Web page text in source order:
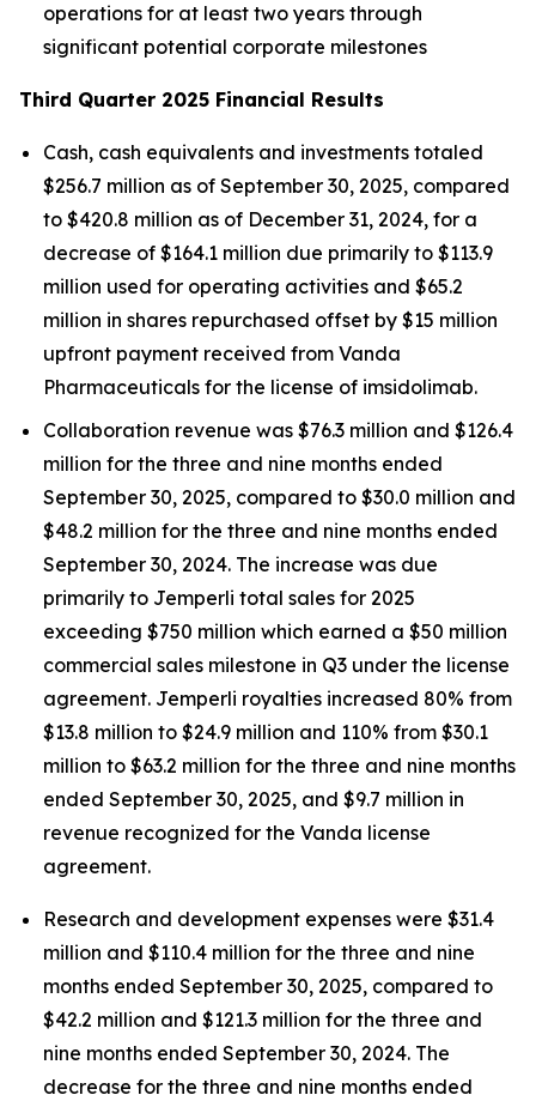
operations for at least two years through
significant potential corporate milestones
Third Quarter 2025 Financial Results
Cash, cash equivalents and investments totaled
$256.7 million as of September 30, 2025, compared
to $420.8 million as of December 31, 2024, for a
decrease of $164.1 million due primarily to $113.9
million used for operating activities and $65.2
million in shares repurchased offset by $15 million
upfront payment received from Vanda
Pharmaceuticals for the license of imsidolimab.
Collaboration revenue was $76.3 million and $126.4
million for the three and nine months ended
September 30, 2025, compared to $30.0 million and
$48.2 million for the three and nine months ended
September 30, 2024. The increase was due
primarily to Jemperli total sales for 2025
exceeding $750 million which earned a $50 million
commercial sales milestone in Q3 under the license
agreement. Jemperli royalties increased 80% from
$13.8 million to $24.9 million and 110% from $30.1
million to $63.2 million for the three and nine months
ended September 30, 2025, and $9.7 million in
revenue recognized for the Vanda license
agreement.
Research and development expenses were $31.4
million and $110.4 million for the three and nine
months ended September 30, 2025, compared to
$42.2 million and $121.3 million for the three and
nine months ended September 30, 2024. The
decrease for the three and nine months ended